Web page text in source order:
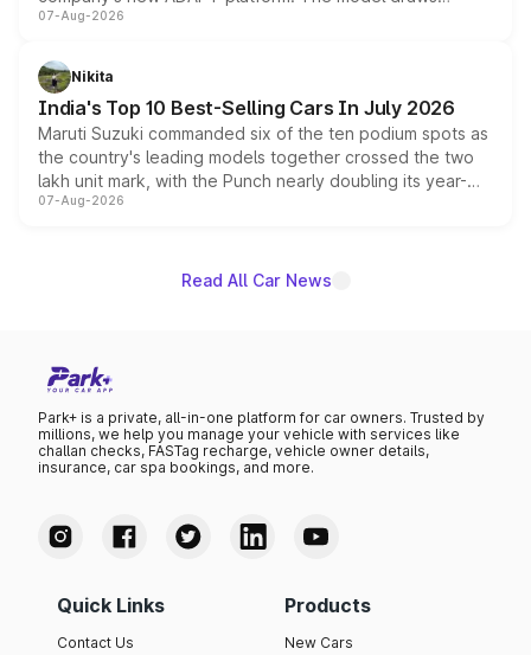
heavily from the Wuling Starlight 560 sold overseas and
in hybrid powertrain options, positioning it above the
existing Hector in the brand's India lineup.
07-Aug-2026
Nikita
India's Top 10 Best-Selling Cars In July 2026
Maruti Suzuki commanded six of the ten podium spots as
the country's leading models together crossed the two
lakh unit mark, with the Punch nearly doubling its year-
on-year volumes to stand out as the fastest-growing
07-Aug-2026
Read All Car News
Park+ is a private, all-in-one platform for car owners. Trusted by
millions, we help you manage your vehicle with services like
challan checks, FASTag recharge, vehicle owner details,
insurance, car spa bookings, and more.
Quick Links
Contact Us
Products
New Cars